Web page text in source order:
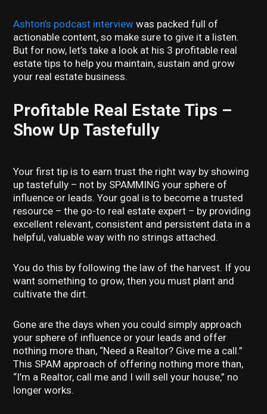
Ashton’s podcast interview was packed full of
actionable content, so make sure to give it a listen.
But for now, let’s take a look at his 3 profitable real
estate tips to help you maintain, sustain and grow
your real estate business.
Profitable Real Estate Tips –
Show Up Tastefully
Your first tip is to earn trust the right way by showing
up tastefully – not by SPAMMING your sphere of
influence or leads. Your goal is to become a trusted
resource – the go-to real estate expert – by providing
excellent relevant, consistent and persistent data in a
helpful, valuable way with no strings attached.
You do this by following the law of the harvest. If you
want something to grow, then you must plant and
cultivate the dirt.
Gone are the days when you could simply approach
your sphere of influence or your leads and offer
nothing more than, “Need a Realtor? Give me a call.”
This SPAM approach of offering nothing more than,
“I’m a Realtor, call me and I will sell your house,” no
longer works.